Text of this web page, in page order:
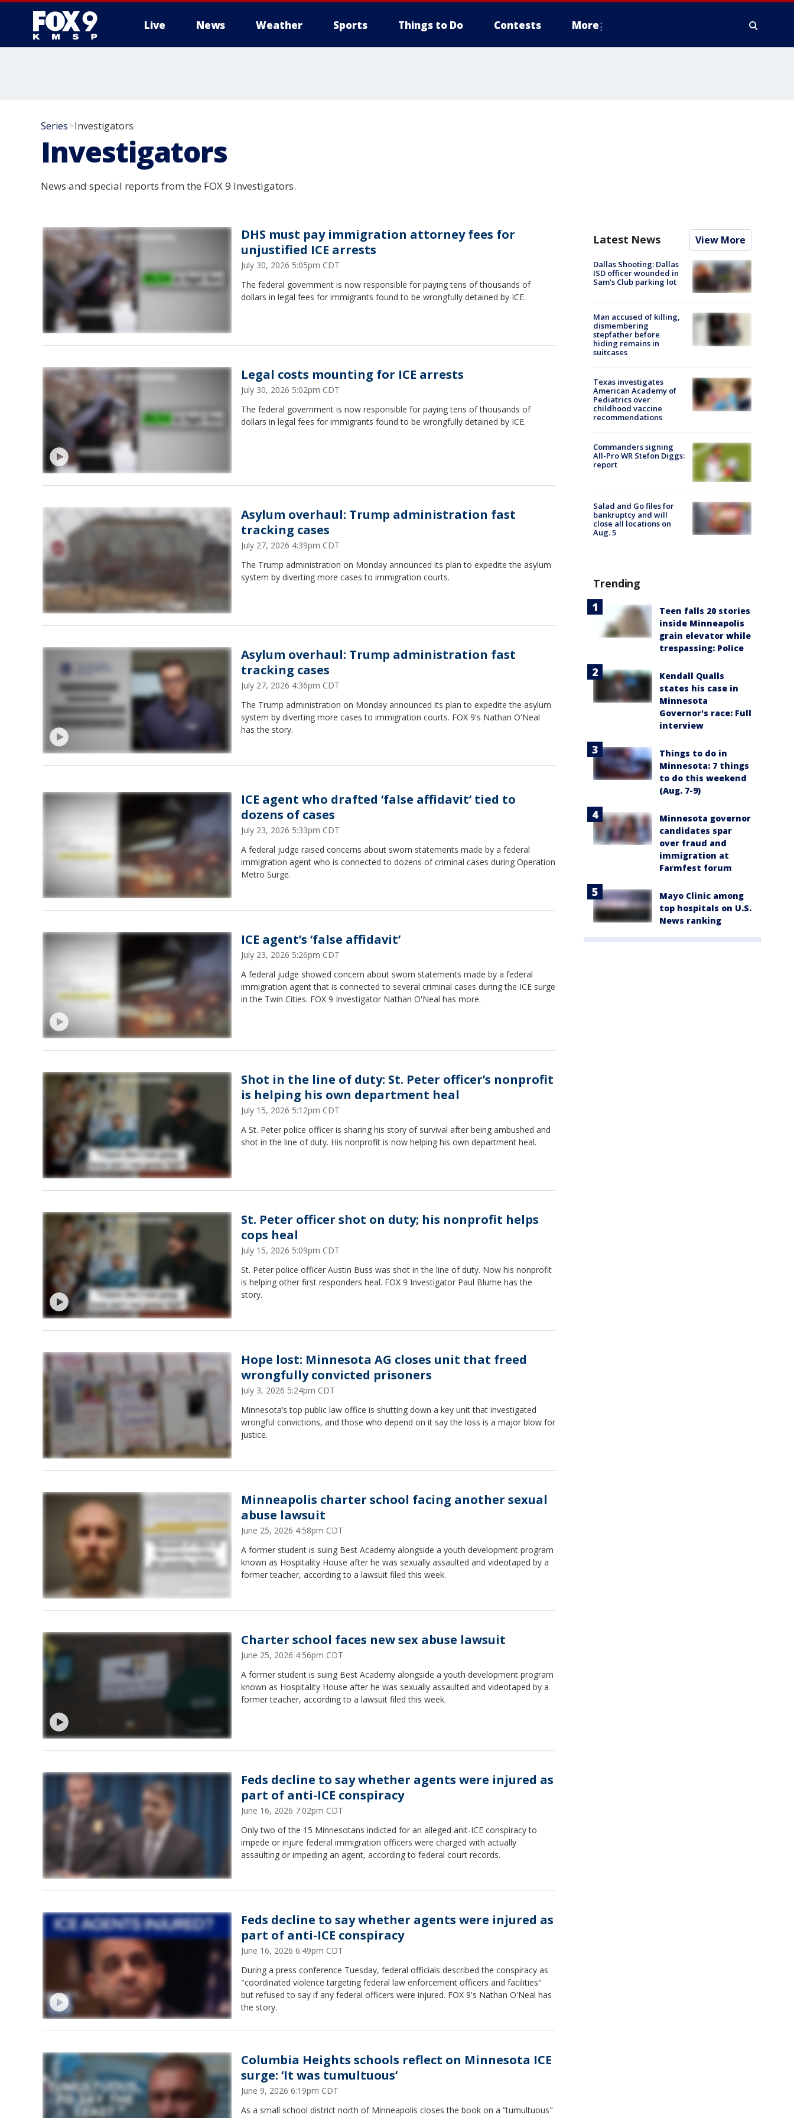
Live News Weather Sports Things to Do Contests More
Series >Investigators
Investigators
News and special reports from the FOX 9 Investigators.
DHS must pay immigration attorney fees for
unjustified ICE arrests
July 30, 2026 5:05pm CDT
The federal government is now responsible for paying tens of thousands of
dollars in legal fees for immigrants found to be wrongfully detained by ICE.
Legal costs mounting for ICE arrests
July 30, 2026 5:02pm CDT
The federal government is now responsible for paying tens of thousands of
dollars in legal fees for immigrants found to be wrongfully detained by ICE.
Asylum overhaul: Trump administration fast
tracking cases
July 27, 2026 4:39pm CDT
The Trump administration on Monday announced its plan to expedite the asylum
system by diverting more cases to immigration courts.
Asylum overhaul: Trump administration fast
tracking cases
July 27, 2026 4:36pm CDT
The Trump administration on Monday announced its plan to expedite the asylum
system by diverting more cases to immigration courts. FOX 9's Nathan O'Neal
has the story.
ICE agent who drafted ‘false affidavit’ tied to
dozens of cases
July 23, 2026 5:33pm CDT
A federal judge raised concerns about sworn statements made by a federal
immigration agent who is connected to dozens of criminal cases during Operation
Metro Surge.
ICE agent’s ‘false affidavit’
July 23, 2026 5:26pm CDT
A federal judge showed concern about sworn statements made by a federal
immigration agent that is connected to several criminal cases during the ICE surge
in the Twin Cities. FOX 9 Investigator Nathan O'Neal has more.
Shot in the line of duty: St. Peter officer’s nonprofit
is helping his own department heal
July 15, 2026 5:12pm CDT
A St. Peter police officer is sharing his story of survival after being ambushed and
shot in the line of duty. His nonprofit is now helping his own department heal.
St. Peter officer shot on duty; his nonprofit helps
cops heal
July 15, 2026 5:09pm CDT
St. Peter police officer Austin Buss was shot in the line of duty. Now his nonprofit
is helping other first responders heal. FOX 9 Investigator Paul Blume has the
story.
Hope lost: Minnesota AG closes unit that freed
wrongfully convicted prisoners
July 3, 2026 5:24pm CDT
Minnesota’s top public law office is shutting down a key unit that investigated
wrongful convictions, and those who depend on it say the loss is a major blow for
justice.
Minneapolis charter school facing another sexual
abuse lawsuit
June 25, 2026 4:58pm CDT
A former student is suing Best Academy alongside a youth development program
known as Hospitality House after he was sexually assaulted and videotaped by a
former teacher, according to a lawsuit filed this week.
Charter school faces new sex abuse lawsuit
June 25, 2026 4:56pm CDT
A former student is suing Best Academy alongside a youth development program
known as Hospitality House after he was sexually assaulted and videotaped by a
former teacher, according to a lawsuit filed this week.
Feds decline to say whether agents were injured as
part of anti-ICE conspiracy
June 16, 2026 7:02pm CDT
Only two of the 15 Minnesotans indicted for an alleged anit-ICE conspiracy to
impede or injure federal immigration officers were charged with actually
assaulting or impeding an agent, according to federal court records.
Feds decline to say whether agents were injured as
part of anti-ICE conspiracy
June 16, 2026 6:49pm CDT
During a press conference Tuesday, federal officials described the conspiracy as
"coordinated violence targeting federal law enforcement officers and facilities"
but refused to say if any federal officers were injured. FOX 9's Nathan O'Neal has
the story.
Columbia Heights schools reflect on Minnesota ICE
surge: ‘It was tumultuous’
June 9, 2026 6:19pm CDT
As a small school district north of Minneapolis closes the book on a “tumultuous"
Latest News View More
Dallas Shooting: Dallas
ISD officer wounded in
Sam's Club parking lot
Man accused of killing,
dismembering
stepfather before
hiding remains in
suitcases
Texas investigates
American Academy of
Pediatrics over
childhood vaccine
recommendations
Commanders signing
All-Pro WR Stefon Diggs:
report
Salad and Go files for
bankruptcy and will
close all locations on
Aug. 5
Trending
Teen falls 20 stories
inside Minneapolis
grain elevator while
trespassing: Police
Kendall Qualls
states his case in
Minnesota
Governor's race: Full
interview
Things to do in
Minnesota: 7 things
to do this weekend
(Aug. 7-9)
Minnesota governor
candidates spar
over fraud and
immigration at
Farmfest forum
Mayo Clinic among
top hospitals on U.S.
News ranking